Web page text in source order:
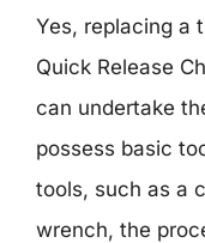
Yes, replacing a
Quick Release
can undertake
possess basic
tools, such as a
wrench, the